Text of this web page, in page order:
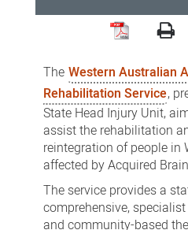
Australian
Acquired
Brain
Injury
Rehabilitation
Service
The Western Australian
Rehabilitation Service,
State Head Injury Unit,
assist the rehabilitation
reintegration of people in
affected by Acquired
The service provides a
comprehensive,
and community-based